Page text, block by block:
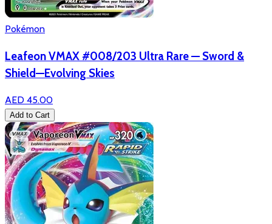
Pokémon
Leafeon VMAX #008/203 Ultra Rare — Sword &
Shield—Evolving Skies
AED 45.00
Add to Cart